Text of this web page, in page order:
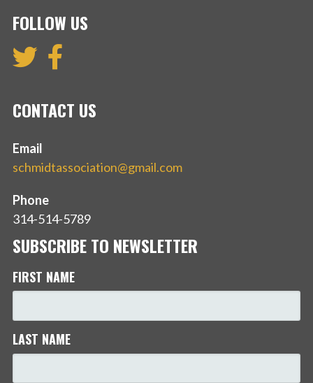
FOLLOW US
CONTACT US
Email
schmidtassociation@gmail.com
Phone
314-514-5789
SUBSCRIBE TO NEWSLETTER
FIRST NAME
LAST NAME